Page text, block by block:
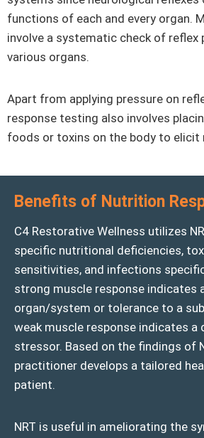
functions of each and every organ.
involve a systematic check of
various organs.
Apart from applying pressure on
response testing also involves
foods or toxins on the body to elicit
Benefits of Nutrition
C4 Restorative Wellness utilizes
specific nutritional deficiencies,
sensitivities, and infections
strong muscle response indicates
organ/system or tolerance to a
weak muscle response indicates a
stressor. Based on the findings of
practitioner develops a tailored
patient.
NRT is useful in ameliorating the